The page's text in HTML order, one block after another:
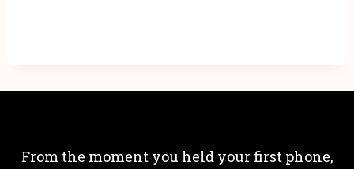
From the moment you held your first phone,